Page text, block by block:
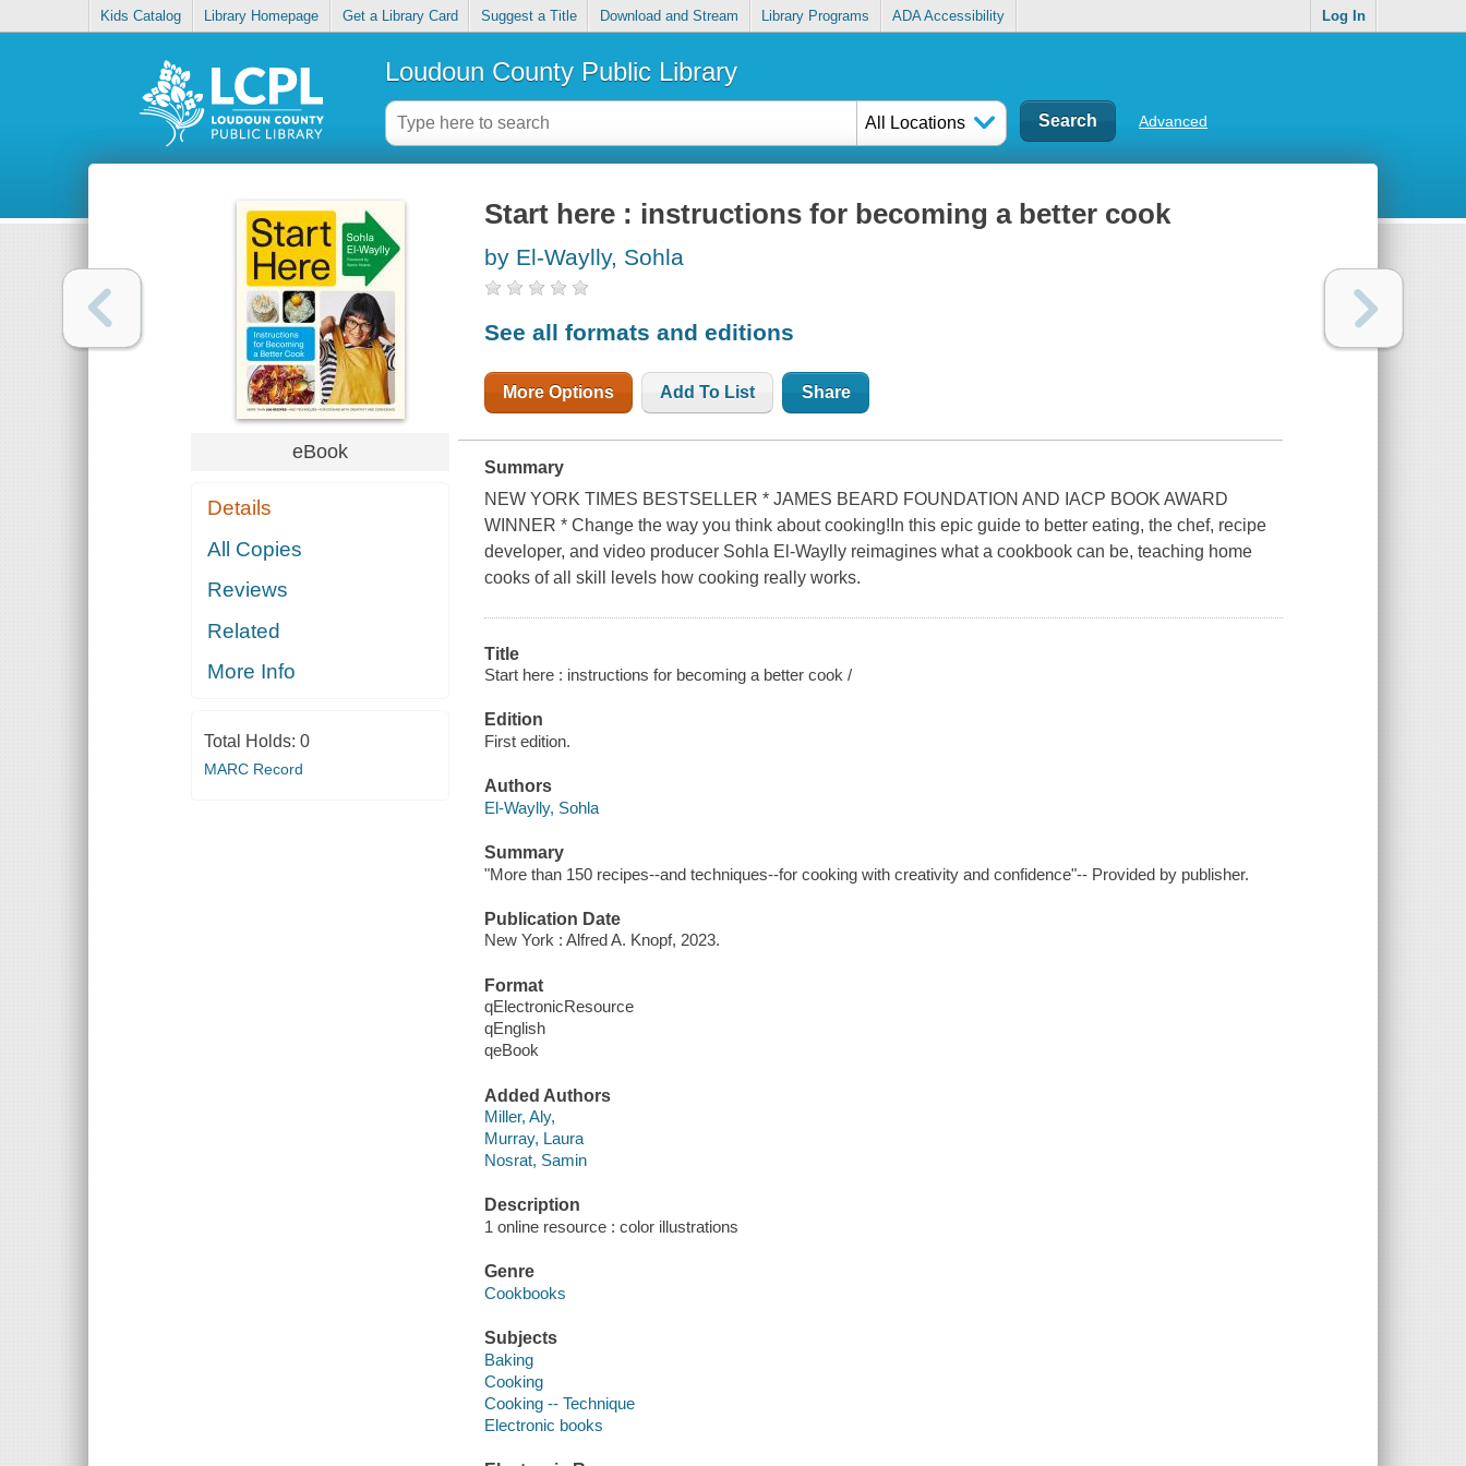
Kids Catalog Library Homepage Get a Library Card Suggest a Title Download and Stream Library Programs ADA Accessibility Log In
Loudoun County Public Library
All Locations Advanced
eBook
Details
All Copies
Reviews
Related
More Info
Total Holds: 0
MARC Record
Start here : instructions for becoming a better cook
by El-Waylly, Sohla
See all formats and editions
More Options Add To List Share
Summary
NEW YORK TIMES BESTSELLER * JAMES BEARD FOUNDATION AND IACP BOOK AWARD
WINNER * Change the way you think about cooking!In this epic guide to better eating, the chef, recipe
developer, and video producer Sohla El-Waylly reimagines what a cookbook can be, teaching home
cooks of all skill levels how cooking really works.
Title
Start here : instructions for becoming a better cook /
Edition
First edition.
Authors
El-Waylly, Sohla
Summary
"More than 150 recipes--and techniques--for cooking with creativity and confidence"-- Provided by publisher.
Publication Date
New York : Alfred A. Knopf, 2023.
Format
qElectronicResource
qEnglish
qeBook
Added Authors
Miller, Aly,
Murray, Laura
Nosrat, Samin
Description
1 online resource : color illustrations
Genre
Cookbooks
Subjects
Baking
Cooking
Cooking -- Technique
Electronic books